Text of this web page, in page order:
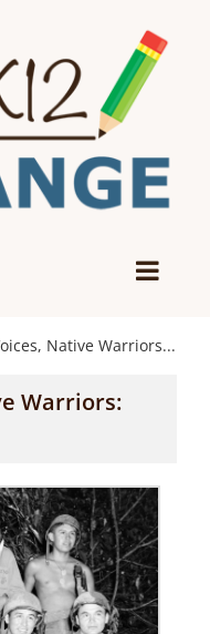
Native Warriors...
Warriors: